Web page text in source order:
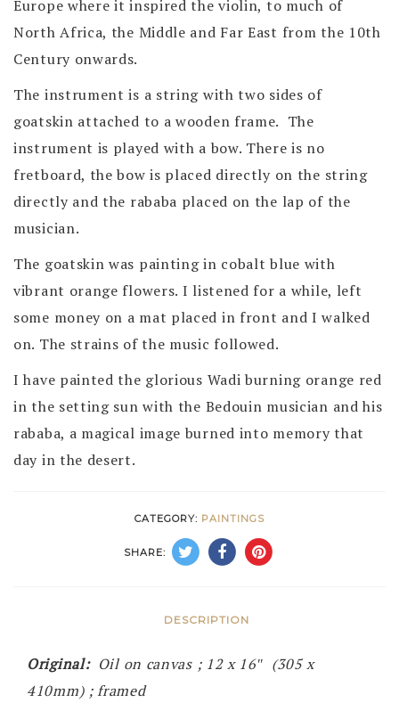
Europe where it inspired the violin, to much of
North Africa, the Middle and Far East from the 10th
Century onwards.
The instrument is a string with two sides of
goatskin attached to a wooden frame. The
instrument is played with a bow. There is no
fretboard, the bow is placed directly on the string
directly and the rababa placed on the lap of the
musician.
The goatskin was painting in cobalt blue with
vibrant orange flowers. I listened for a while, left
some money on a mat placed in front and I walked
on. The strains of the music followed.
I have painted the glorious Wadi burning orange red
in the setting sun with the Bedouin musician and his
rababa, a magical image burned into memory that
day in the desert.
CATEGORY: PAINTINGS
SHARE:
DESCRIPTION
Original: Oil on canvas ; 12 x 16″ (305 x
410mm) ; framed